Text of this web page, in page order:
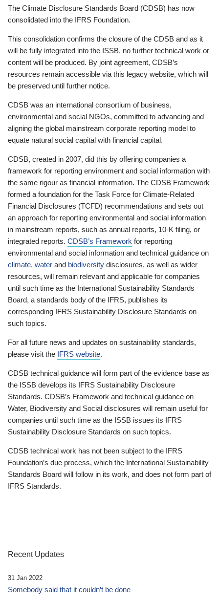
The Climate Disclosure Standards Board (CDSB) has now
consolidated into the IFRS Foundation.
This consolidation confirms the closure of the CDSB and as it
will be fully integrated into the ISSB, no further technical work or
content will be produced. By joint agreement, CDSB’s
resources remain accessible via this legacy website, which will
be preserved until further notice.
CDSB was an international consortium of business,
environmental and social NGOs, committed to advancing and
aligning the global mainstream corporate reporting model to
equate natural social capital with financial capital.
CDSB, created in 2007, did this by offering companies a
framework for reporting environment and social information with
the same rigour as financial information. The CDSB Framework
formed a foundation for the Task Force for Climate-Related
Financial Disclosures (TCFD) recommendations and sets out
an approach for reporting environmental and social information
in mainstream reports, such as annual reports, 10-K filing, or
integrated reports. CDSB’s Framework for reporting
environmental and social information and technical guidance on
climate, water and biodiversity disclosures, as well as wider
resources, will remain relevant and applicable for companies
until such time as the International Sustainability Standards
Board, a standards body of the IFRS, publishes its
corresponding IFRS Sustainability Disclosure Standards on
such topics.
For all future news and updates on sustainability standards,
please visit the IFRS website.
CDSB technical guidance will form part of the evidence base as
the ISSB develops its IFRS Sustainability Disclosure
Standards. CDSB’s Framework and technical guidance on
Water, Biodiversity and Social disclosures will remain useful for
companies until such time as the ISSB issues its IFRS
Sustainability Disclosure Standards on such topics.
CDSB technical work has not been subject to the IFRS
Foundation’s due process, which the International Sustainability
Standards Board will follow in its work, and does not form part of
IFRS Standards.
Recent Updates
31 Jan 2022
Somebody said that it couldn’t be done